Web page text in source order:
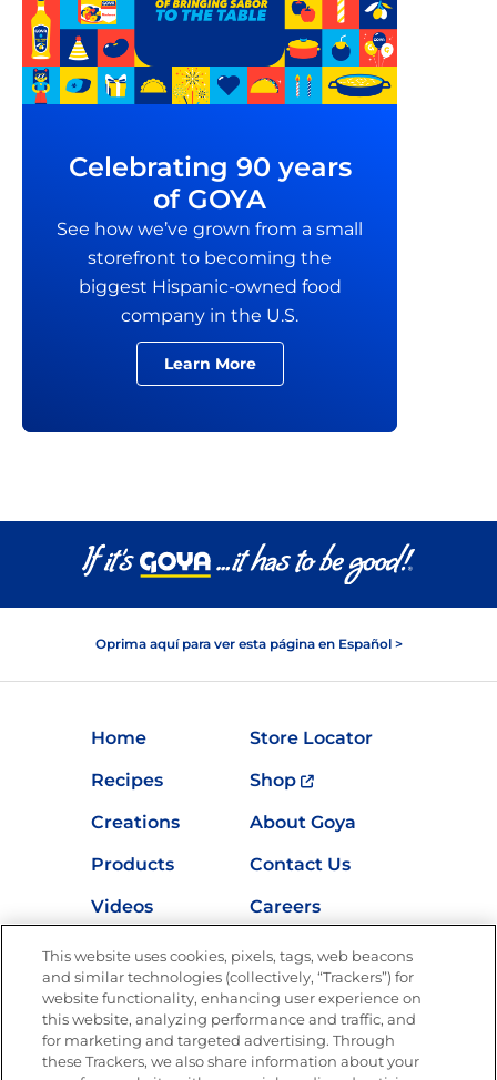
Celebrating 90 years
of GOYA
See how we’ve grown from a small
storefront to becoming the
biggest Hispanic-owned food
company in the U.S.
Learn More
Oprima aquí para ver esta página en Español >
Home
Store Locator
Recipes
Shop
Creations
About Goya
Products
Contact Us
Videos
Careers
Nutrition
Newsletters from La Cocina
Goya®
This website uses cookies, pixels, tags, web beacons
and similar technologies (collectively, “Trackers”) for
website functionality, enhancing user experience on
this website, analyzing performance and traffic, and
for marketing and targeted advertising. Through
these Trackers, we also share information about your